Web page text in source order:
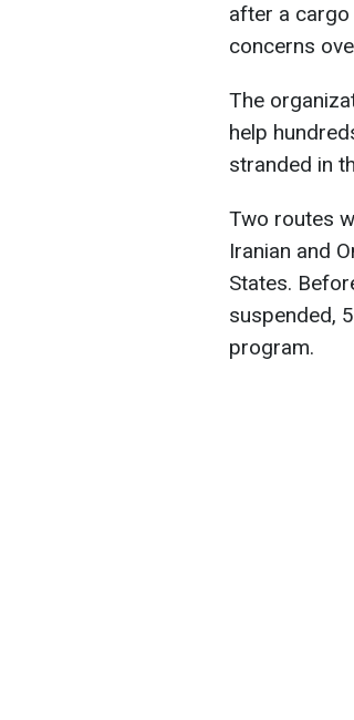
after a cargo
concerns
The
help
stranded in
Two routes
Iranian and
States.
suspended,
program.